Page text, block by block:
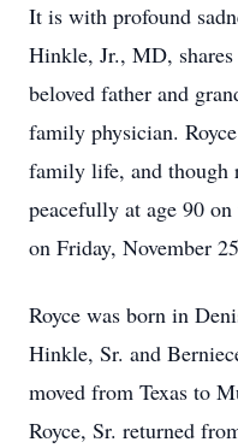
It is with profound
Hinkle, Jr., MD, shares
beloved father and
family physician.
family life, and though
peacefully at age 90
on Friday, November
Royce was born in
Hinkle, Sr. and
moved from Texas to
Royce, Sr. returned